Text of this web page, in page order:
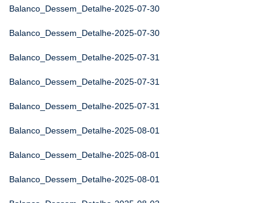
Balanco_Dessem_Detalhe-2025-07-30
Balanco_Dessem_Detalhe-2025-07-30
Balanco_Dessem_Detalhe-2025-07-31
Balanco_Dessem_Detalhe-2025-07-31
Balanco_Dessem_Detalhe-2025-07-31
Balanco_Dessem_Detalhe-2025-08-01
Balanco_Dessem_Detalhe-2025-08-01
Balanco_Dessem_Detalhe-2025-08-01